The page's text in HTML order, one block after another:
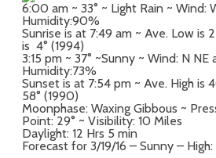
6:00 am ~ 33° ~ Light Rain ~ Wind:
Humidity:90%
Sunrise is at 7:49 am ~ Ave. Low is
is 4° (1994)
3:15 pm ~ 37° ~Sunny ~ Wind: N NE
Humidity:73%
Sunset is at 7:54 pm ~ Ave. High is
58° (1990)
Moonphase: Waxing Gibbous ~
Point: 29° ~ Visibility: 10 Miles
Daylight: 12 Hrs 5 min
Forecast for 3/19/16 – Sunny – High: